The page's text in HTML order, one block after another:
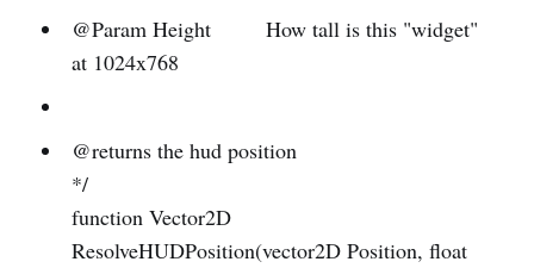
@Param Height How tall is this "widget"
at 1024x768
@returns the hud position
*/
function Vector2D
ResolveHUDPosition(vector2D Position, float